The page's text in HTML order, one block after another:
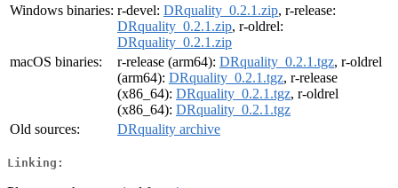
Windows binaries: r-devel: DRquality_0.2.1.zip, r-release:
DRquality_0.2.1.zip, r-oldrel:
DRquality_0.2.1.zip
macOS binaries:
r-release (arm64): DRquality_0.2.1.tgz, r-oldrel
(arm64): DRquality_0.2.1.tgz, r-release
(x86_64): DRquality_0.2.1.tgz, r-oldrel
(x86_64): DRquality_0.2.1.tgz
Old sources:
DRquality archive
Linking: